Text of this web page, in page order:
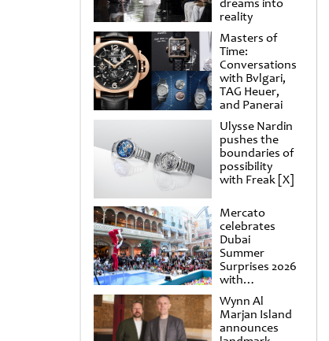
dreams into
reality
Masters of
Time:
Conversations
with Bvlgari,
TAG Heuer,
and Panerai
Ulysse Nardin
pushes the
boundaries of
possibility
with Freak [X]
Mercato
celebrates
Dubai
Summer
Surprises 2026
with
spectacular
shows and
raffles
Wynn Al
Marjan Island
announces